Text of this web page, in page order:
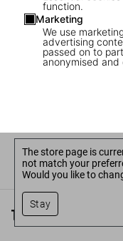
function.
Marketing
We use
advertising
passed on to
anonymised and
–
The store page is
not match your
Would you like to
Stay